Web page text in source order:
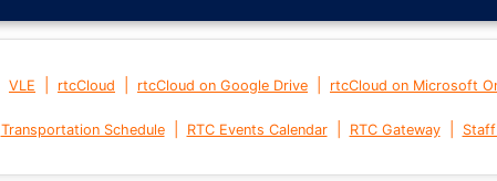
VLE rtcCloud rtcCloud on Google Drive rtcCloud on Microsoft
Transportation Schedule| RTC Events Calendar| RTC Gateway|